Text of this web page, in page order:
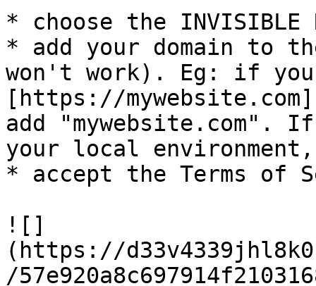
* choose the INVISIBLE
* add your domain to
won't work). Eg: if
[https://
add
your local
* accept the Terms of
![]
(https://
/